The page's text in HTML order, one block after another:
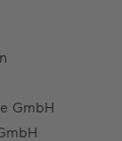
GmbH